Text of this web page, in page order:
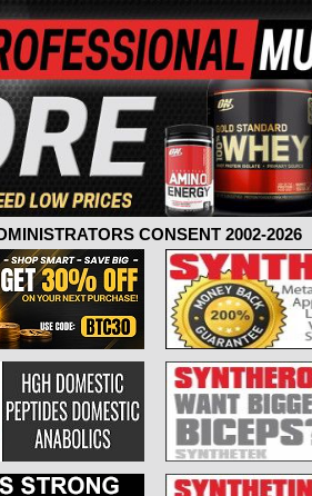
CONSENT 2002-2026